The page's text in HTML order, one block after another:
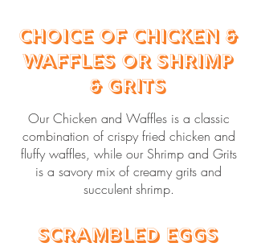
Choice of Chicken &
Waffles or Shrimp
& Grits
Our Chicken and Waffles is a classic
combination of crispy fried chicken and
fluffy waffles, while our Shrimp and Grits
is a savory mix of creamy grits and
succulent shrimp.
Scrambled Eggs